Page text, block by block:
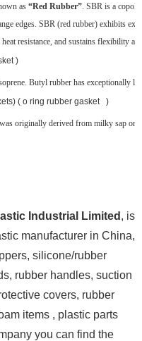
as “Red Rubber”. SBR is a
edges. SBR (red rubber) exhibits
resistance, and sustains flexibility at
)
Butyl rubber has exceptionally
( o ring rubber gasket )
originally derived from milky sap or
Industrial Limited , is
manufacturer in China,
silicone/rubber
rubber handles, suction
covers, rubber
items , plastic parts
you can find the